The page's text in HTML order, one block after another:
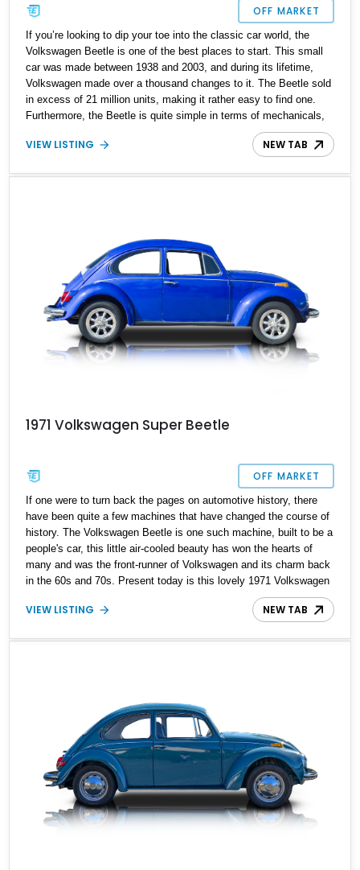
OFF MARKET
If you’re looking to dip your toe into the classic car world, the
Volkswagen Beetle is one of the best places to start. This small
car was made between 1938 and 2003, and during its lifetime,
Volkswagen made over a thousand changes to it. The Beetle sold
in excess of 21 million units, making it rather easy to find one.
Furthermore, the Beetle is quite simple in terms of mechanicals,
and easy to work on, making it perfect if you’re also trying to learn
some automotive mechanics. So why not enhance your
The vehicle has seen some restoration done on it approximately
VIEW LISTING NEW TAB
1971 Volkswagen Super Beetle
OFF MARKET
If one were to turn back the pages on automotive history, there
have been quite a few machines that have changed the course of
history. The Volkswagen Beetle is one such machine, built to be a
people's car, this little air-cooled beauty has won the hearts of
many and was the front-runner of Volkswagen and its charm back
in the 60s and 70s. Present today is this lovely 1971 Volkswagen
Super Beetle, this German classic blends that factory charm with
some tasteful upgrades and makes for the perfect weekend
VIEW LISTING NEW TAB